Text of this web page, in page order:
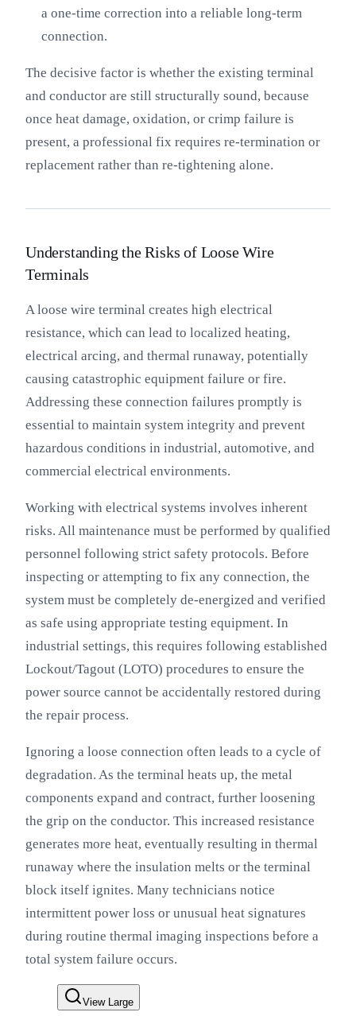
a one-time correction into a reliable long-term
connection.
The decisive factor is whether the existing terminal
and conductor are still structurally sound, because
once heat damage, oxidation, or crimp failure is
present, a professional fix requires re-termination or
replacement rather than re-tightening alone.
Understanding the Risks of Loose Wire
Terminals
A loose wire terminal creates high electrical
resistance, which can lead to localized heating,
electrical arcing, and thermal runaway, potentially
causing catastrophic equipment failure or fire.
Addressing these connection failures promptly is
essential to maintain system integrity and prevent
hazardous conditions in industrial, automotive, and
commercial electrical environments.
Working with electrical systems involves inherent
risks. All maintenance must be performed by qualified
personnel following strict safety protocols. Before
inspecting or attempting to fix any connection, the
system must be completely de-energized and verified
as safe using appropriate testing equipment. In
industrial settings, this requires following established
Lockout/Tagout (LOTO) procedures to ensure the
power source cannot be accidentally restored during
the repair process.
Ignoring a loose connection often leads to a cycle of
degradation. As the terminal heats up, the metal
components expand and contract, further loosening
the grip on the conductor. This increased resistance
generates more heat, eventually resulting in thermal
runaway where the insulation melts or the terminal
block itself ignites. Many technicians notice
intermittent power loss or unusual heat signatures
during routine thermal imaging inspections before a
total system failure occurs.
View Large